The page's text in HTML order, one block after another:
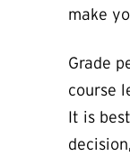
make
Grade
course
It is